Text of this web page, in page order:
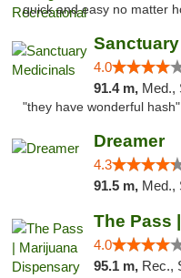
quick and easy no matter
4.0
91.4 m, Med.,
"they have wonderful hash"
Dreamer
4.3
91.5 m, Med.,
4.0
95.1 m, Rec.,